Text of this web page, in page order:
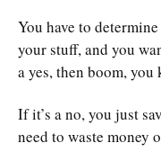
You have to
your stuff, and you
a yes, then boom,
If it’s a no, you just
need to waste money